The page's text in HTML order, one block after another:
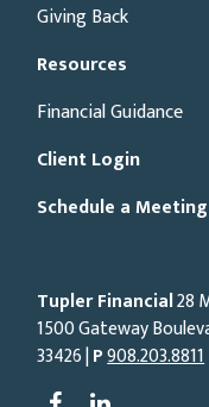
Giving Back
Resources
Financial Guidance
Client Login
Schedule a Meeting
Tupler Financial28
1500 Gateway
33426 |P908.203.8811